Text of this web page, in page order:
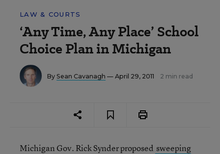
LAW & COURTS
‘Any Time, Any Place’ School
Choice Plan in Michigan
By Sean Cavanagh — April 29, 2011 2 min read
Michigan Gov. Rick Synder proposed sweeping